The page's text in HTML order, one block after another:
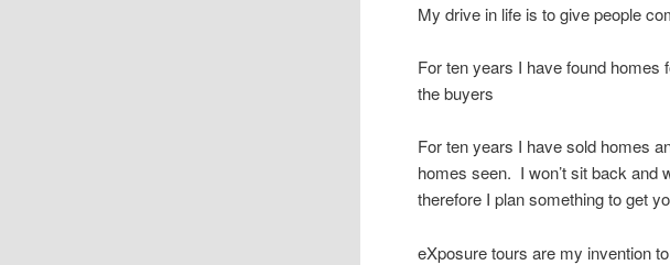
My drive in life is to give people
For ten years I have found
the buyers
For ten years I have sold homes
homes seen. I won’t sit back
therefore I plan something to get
eXposure tours are my invention